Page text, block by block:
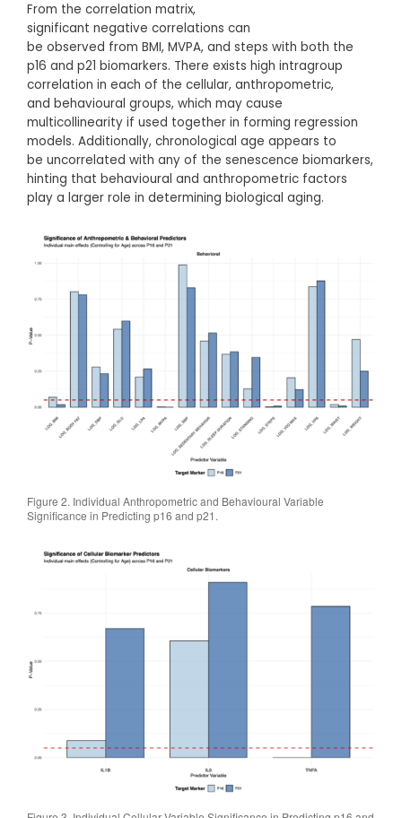
From the correlation matrix,
significant negative correlations can
be observed from BMI, MVPA, and steps with both the
p16 and p21 biomarkers. There exists high intragroup
correlation in each of the cellular, anthropometric,
and behavioural groups, which may cause
multicollinearity if used together in forming regression
models. Additionally, chronological age appears to
be uncorrelated with any of the senescence biomarkers,
hinting that behavioural and anthropometric factors
play a larger role in determining biological aging.
Figure 2. Individual Anthropometric and Behavioural Variable
Significance in Predicting p16 and p21.